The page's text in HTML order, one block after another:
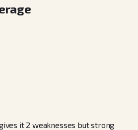
it 2 weaknesses but strong